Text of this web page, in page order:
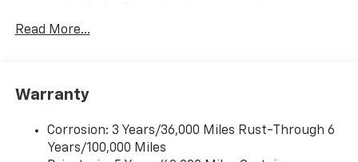
product of Apple and its terms and privacy
iPhone and Apple Music are trademarks for
Apple Inc, registered in the U.S. and other
Vehicle user interface is a product of Google
and its terms and privacy statements apply.
Read More...
Warranty
Corrosion: 3 Years/36,000 Miles Rust-Through 6
Years/100,000 Miles